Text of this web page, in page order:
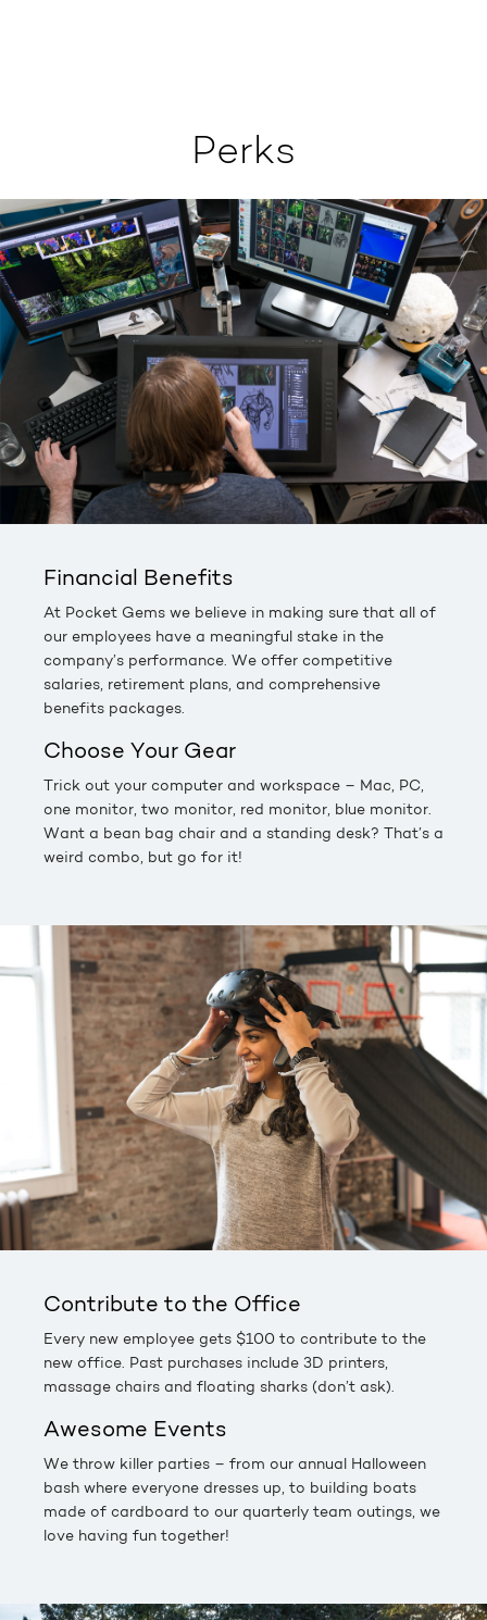
Perks
Financial Benefits
At Pocket Gems we believe in making sure that all of
our employees have a meaningful stake in the
company’s performance. We offer competitive
salaries, retirement plans, and comprehensive
benefits packages.
Choose Your Gear
Trick out your computer and workspace – Mac, PC,
one monitor, two monitor, red monitor, blue monitor.
Want a bean bag chair and a standing desk? That’s a
weird combo, but go for it!
Contribute to the Office
Every new employee gets $100 to contribute to the
new office. Past purchases include 3D printers,
massage chairs and floating sharks (don’t ask).
Awesome Events
We throw killer parties – from our annual Halloween
bash where everyone dresses up, to building boats
made of cardboard to our quarterly team outings, we
love having fun together!